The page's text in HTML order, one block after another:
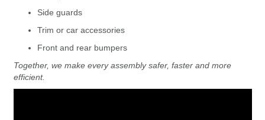
Side guards
Trim or car accessories
Front and rear bumpers
Together, we make every assembly safer, faster and more
efficient.